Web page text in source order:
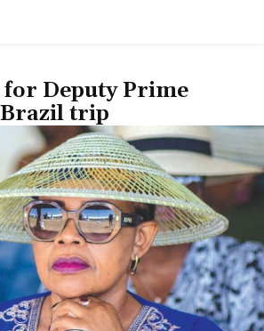
Deputy Prime
trip